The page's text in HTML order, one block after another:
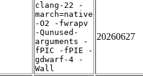
clang-22 -
march=native
-O2 -fwrapv
-Qunused-
arguments -
fPIC -fPIE -
gdwarf-4 -
Wall
20260627